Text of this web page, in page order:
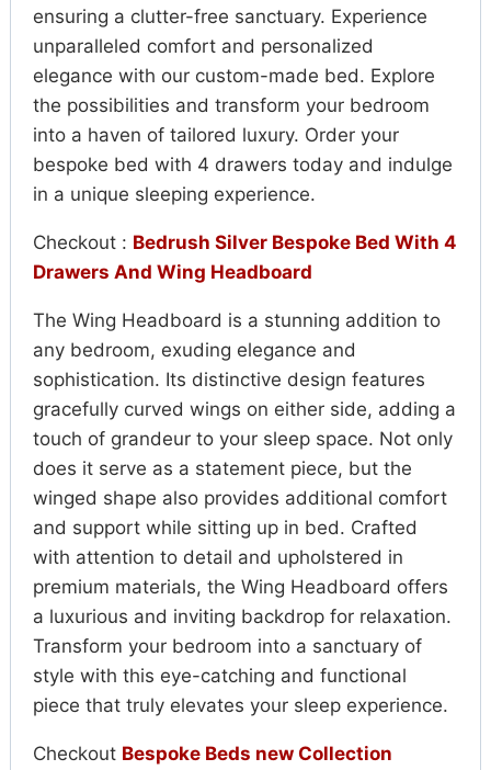
ensuring a clutter-free sanctuary. Experience
unparalleled comfort and personalized
elegance with our custom-made bed. Explore
the possibilities and transform your bedroom
into a haven of tailored luxury. Order your
bespoke bed with 4 drawers today and indulge
in a unique sleeping experience.
Checkout : Bedrush Silver Bespoke Bed With 4
Drawers And Wing Headboard
The Wing Headboard is a stunning addition to
any bedroom, exuding elegance and
sophistication. Its distinctive design features
gracefully curved wings on either side, adding a
touch of grandeur to your sleep space. Not only
does it serve as a statement piece, but the
winged shape also provides additional comfort
and support while sitting up in bed. Crafted
with attention to detail and upholstered in
premium materials, the Wing Headboard offers
a luxurious and inviting backdrop for relaxation.
Transform your bedroom into a sanctuary of
style with this eye-catching and functional
piece that truly elevates your sleep experience.
Checkout Bespoke Beds new Collection